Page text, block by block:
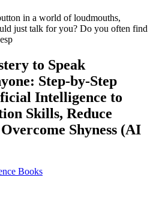
in a world of loudmouths,
just talk for you? Do you often find
to Speak
Step-by-Step
Intelligence to
Skills, Reduce
Shyness (AI
Books